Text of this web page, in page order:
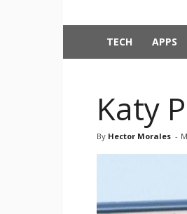
TECH APPS
Katy
By Hector Morales -